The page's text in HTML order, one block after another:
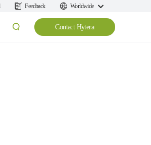
Feedback Worldwide
Contact Hytera